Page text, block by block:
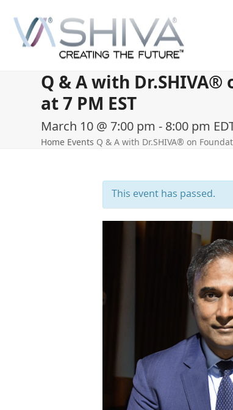
content
Q & A with
at 7 PM EST
March 10 @ 7:00 pm - 8:00 pm
Home Events Q & A with Dr.SHIVA® on
This event has passed.